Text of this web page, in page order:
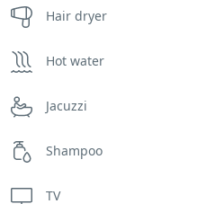
Hair dryer
Hot water
Jacuzzi
Shampoo
TV